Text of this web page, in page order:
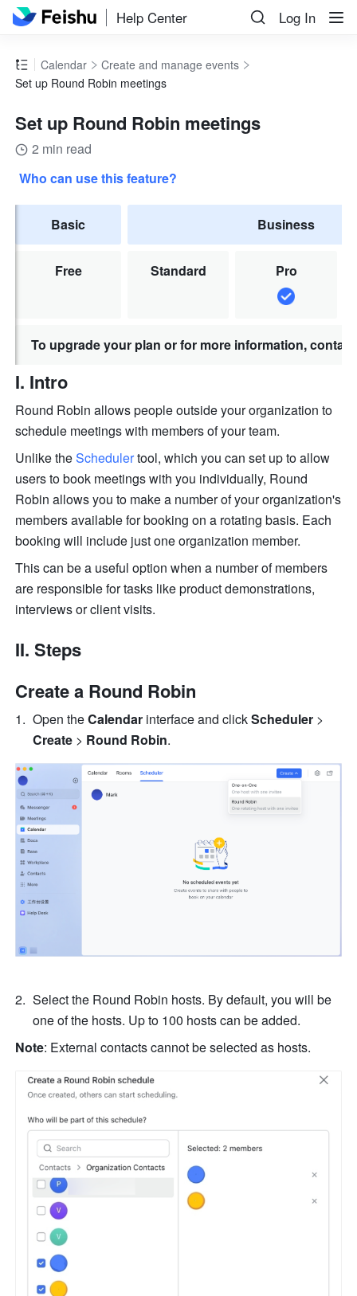
Help Center Log In
Calendar
Create and manage events
Set up Round Robin meetings
Set up Round Robin meetings
2 min read
Who can use this feature?
Basic
Free
Business
Standard Pro
To upgrade your plan or for more information,
I. Intro
Round Robin allows people outside your organization to
schedule meetings with members of your team.
Unlike the Scheduler tool, which you can set up to allow
users to book meetings with you individually, Round
Robin allows you to make a number of your organization's
members available for booking on a rotating basis. Each
booking will include just one organization member.
This can be a useful option when a number of members
are responsible for tasks like product demonstrations,
interviews or client visits.
II. Steps
Create a Round Robin
Open the Calendar interface and click Scheduler
Create > Round Robin.
Select the Round Robin hosts. By default, you will be
one of the hosts. Up to 100 hosts can be added.
Note: External contacts cannot be selected as hosts.